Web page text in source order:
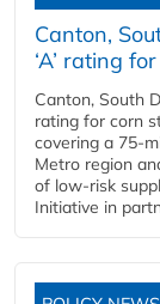
Canton,
‘A’ rating
Canton, South
rating for corn
covering a 75-
Metro region
of low-risk
Initiative in